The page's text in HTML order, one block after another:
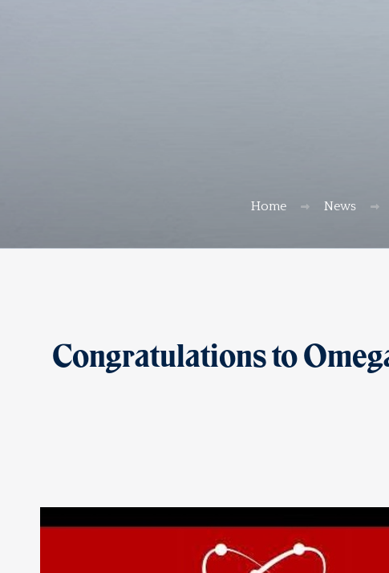
Home News
Congratulations to